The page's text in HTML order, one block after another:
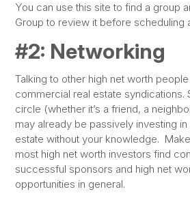
You can use this site to find a group
Group to review it before scheduling
#2: Networking
Talking to other high net worth
commercial real estate syndications.
circle (whether it’s a friend, a
may already be passively investing
estate without your knowledge.
most high net worth investors find
successful sponsors and high net
opportunities in general.